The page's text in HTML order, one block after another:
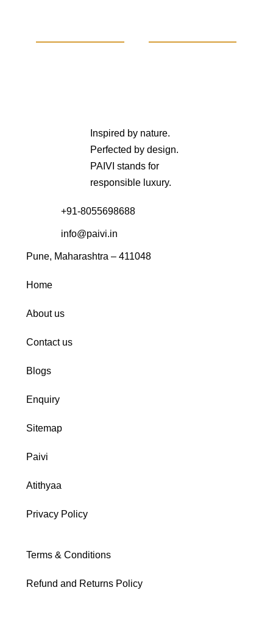
Inspired by nature.
Perfected by design.
PAIVI stands for
responsible luxury.
+91-8055698688
info@paivi.in
Pune, Maharashtra – 411048
Home
About us
Contact us
Blogs
Enquiry
Sitemap
Paivi
Atithyaa
Privacy Policy
Terms & Conditions
Refund and Returns Policy